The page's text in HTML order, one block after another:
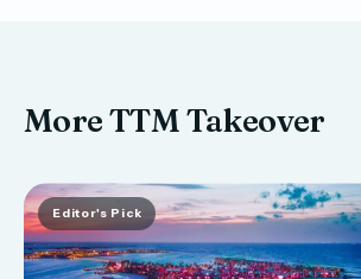
More TTM Takeover
Editor's Pick